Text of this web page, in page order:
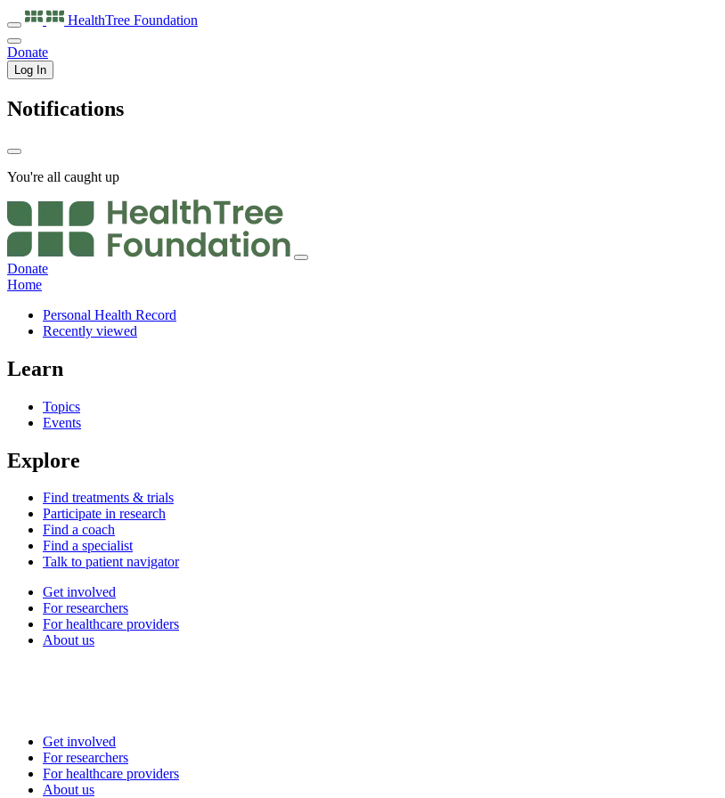
HealthTree Foundation
Donate
Log In
Notifications
You're all caught up
Donate
Home
Personal Health Record
Recently viewed
Learn
Topics
Events
Explore
Find treatments & trials
Participate in research
Find a coach
Find a specialist
Talk to patient navigator
Get involved
For researchers
For healthcare providers
About us
Get involved
For researchers
For healthcare providers
About us